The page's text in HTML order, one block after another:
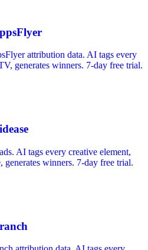
attribution data. AI tags every
generates winners. 7-day free trial.
AI tags every creative element,
generates winners. 7-day free trial.